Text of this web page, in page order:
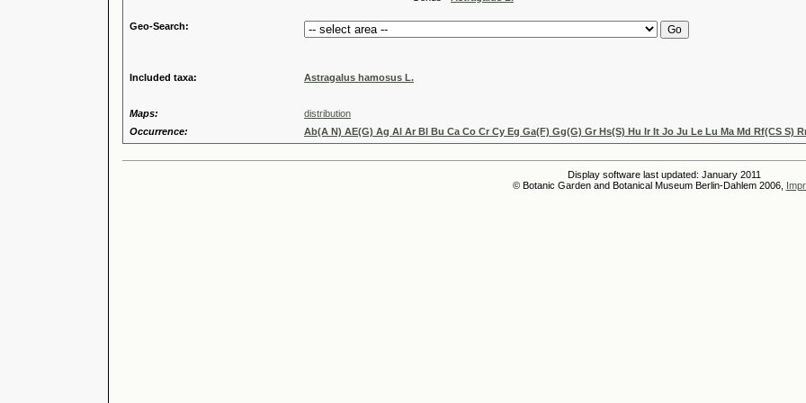
Geo-Search:
Included taxa: Astragalus hamosus L.
Maps:
distribution
Occurrence:
Ab(A N) AE(G) Ag Al Ar Bl Bu Ca Co Cr Cy Eg Ga(F) Gg(G) Gr Hs(S) Hu Ir It Jo Ju Le Lu Ma Md Rf(CS S)
Display software last updated: January 2011
© Botanic Garden and Botanical Museum Berlin-Dahlem 2006,